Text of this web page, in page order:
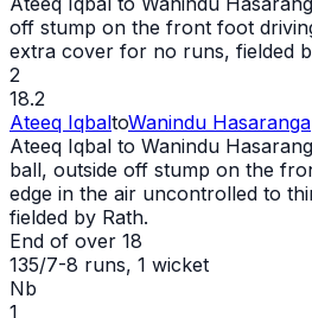
off stump on the front foot
extra cover for no runs, fielded
2
18.2
Ateeq IqbaltoWanindu Hasaranga
Ateeq Iqbal to Wanindu
ball, outside off stump on the
edge in the air uncontrolled to
fielded by Rath.
End of over 18
135/7-8 runs, 1 wicket
Nb
1